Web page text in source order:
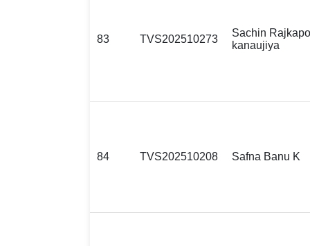
83 TVS202510273
Sachin
kanaujiya
84 TVS202510208 Safna Banu K